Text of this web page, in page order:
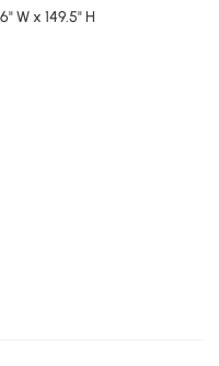
W x 149.5" H